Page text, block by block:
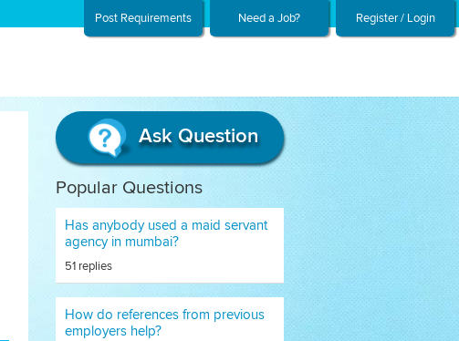
Post Requirements Need a Job? Register / Login
Ask Question
Popular Questions
Has anybody used a maid servant
agency in mumbai?
51 replies
How do references from previous
employers help?